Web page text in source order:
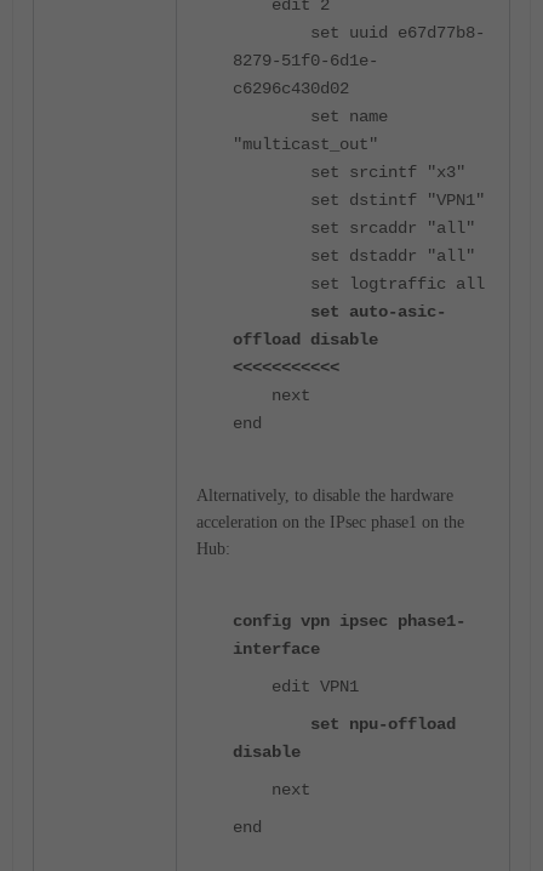
edit 2
set uuid e67d77b8-
8279-51f0-6d1e-
c6296c430d02
set name
"multicast_out"
set srcintf "x3"
set dstintf "VPN1"
set srcaddr "all"
set dstaddr "all"
set logtraffic all
set auto-asic-
offload disable
<<<<<<<<<<<
next
end
Alternatively, to disable the hardware
acceleration on the IPsec phase1 on the
Hub:
config vpn ipsec phase1-
interface
edit VPN1
set npu-offload
disable
next
end